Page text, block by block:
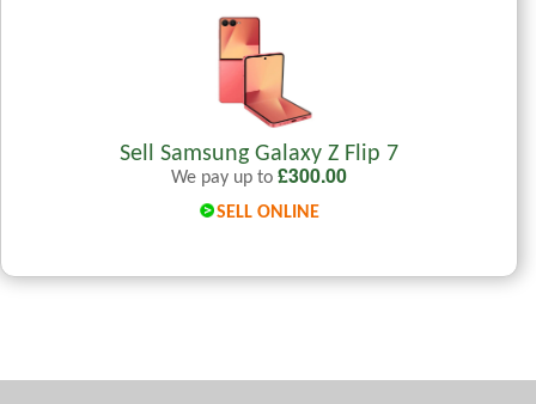
Sell Samsung Galaxy Z Flip 7
We pay up to £300.00
SELL ONLINE